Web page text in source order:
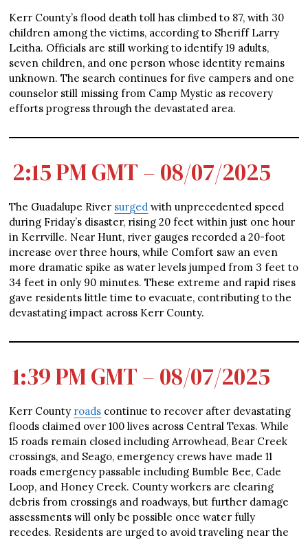
Kerr County’s flood death toll has climbed to 87, with 30
children among the victims, according to Sheriff Larry
Leitha. Officials are still working to identify 19 adults,
seven children, and one person whose identity remains
unknown. The search continues for five campers and one
counselor still missing from Camp Mystic as recovery
efforts progress through the devastated area.
2:15 PM GMT – 08/07/2025
The Guadalupe River surged with unprecedented speed
during Friday’s disaster, rising 20 feet within just one hour
in Kerrville. Near Hunt, river gauges recorded a 20-foot
increase over three hours, while Comfort saw an even
more dramatic spike as water levels jumped from 3 feet to
34 feet in only 90 minutes. These extreme and rapid rises
gave residents little time to evacuate, contributing to the
devastating impact across Kerr County.
1:39 PM GMT – 08/07/2025
Kerr County roads continue to recover after devastating
floods claimed over 100 lives across Central Texas. While
15 roads remain closed including Arrowhead, Bear Creek
crossings, and Seago, emergency crews have made 11
roads emergency passable including Bumble Bee, Cade
Loop, and Honey Creek. County workers are clearing
debris from crossings and roadways, but further damage
assessments will only be possible once water fully
recedes. Residents are urged to avoid traveling near the